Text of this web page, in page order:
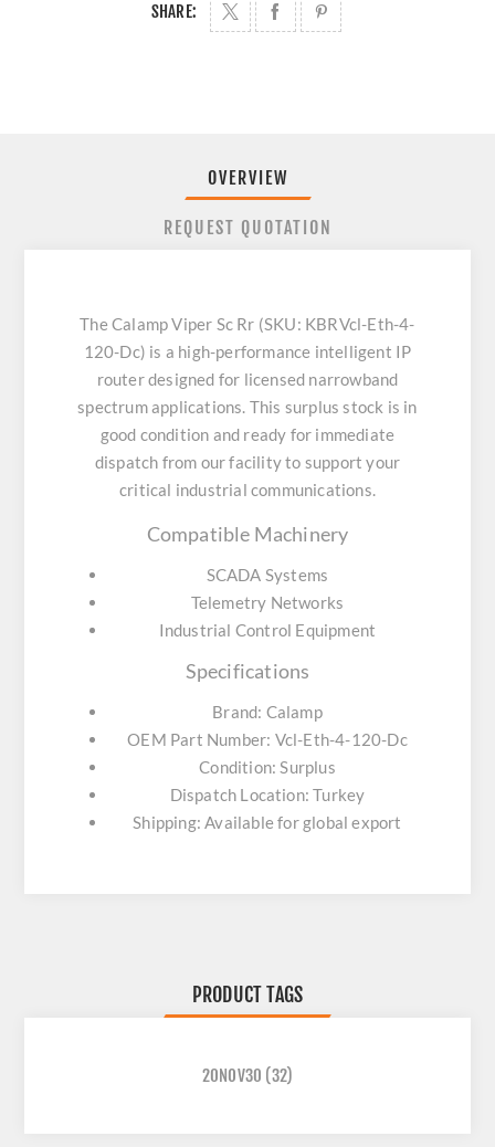
SHARE:
OVERVIEW
REQUEST QUOTATION
The Calamp Viper Sc Rr (SKU: KBRVcl-Eth-4-
120-Dc) is a high-performance intelligent IP
router designed for licensed narrowband
spectrum applications. This surplus stock is in
good condition and ready for immediate
dispatch from our facility to support your
critical industrial communications.
Compatible Machinery
SCADA Systems
Telemetry Networks
Industrial Control Equipment
Specifications
Brand: Calamp
OEM Part Number: Vcl-Eth-4-120-Dc
Condition: Surplus
Dispatch Location: Turkey
Shipping: Available for global export
PRODUCT TAGS
20NOV30 (32)